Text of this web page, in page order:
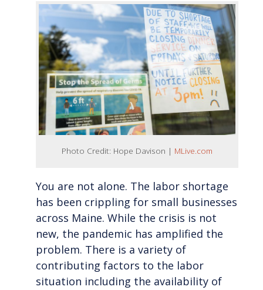
Photo Credit: Hope Davison | MLive.com
You are not alone. The labor shortage
has been crippling for small businesses
across Maine. While the crisis is not
new, the pandemic has amplified the
problem. There is a variety of
contributing factors to the labor
situation including the availability of